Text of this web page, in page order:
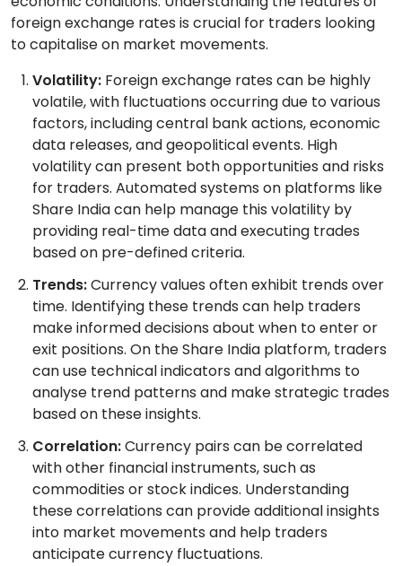
foreign exchange rates is crucial for traders looking
to capitalise on market movements.
Volatility: Foreign exchange rates can be highly
volatile, with fluctuations occurring due to various
factors, including central bank actions, economic
data releases, and geopolitical events. High
volatility can present both opportunities and risks
for traders. Automated systems on platforms like
Share India can help manage this volatility by
providing real-time data and executing trades
based on pre-defined criteria.
Trends:Currency values often exhibit trends over
time. Identifying these trends can help traders
make informed decisions about when to enter or
exit positions. On the Share India platform, traders
can use technical indicators and algorithms to
analyse trend patterns and make strategic trades
based on these insights.
Correlation:Currency pairs can be correlated
with other financial instruments, such as
commodities or stock indices. Understanding
these correlations can provide additional insights
into market movements and help traders
anticipate currency fluctuations.